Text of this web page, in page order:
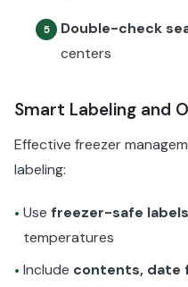
5 Double-check
centers
Smart Labeling and
Effective freezer
labeling:
• Use freezer-safe labels
temperatures
• Include contents, date